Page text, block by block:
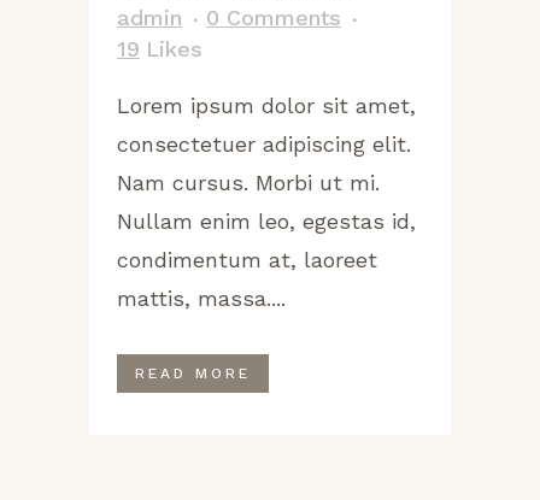
admin
0 Comments
19 Likes
Lorem ipsum dolor sit amet,
consectetuer adipiscing elit.
Nam cursus. Morbi ut mi.
Nullam enim leo, egestas id,
condimentum at, laoreet
mattis, massa....
READ MORE